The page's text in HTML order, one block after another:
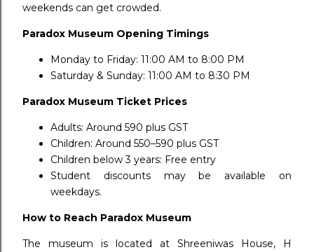
weekends can get crowded.
Paradox Museum Opening Timings
Monday to Friday: 11:00 AM to 8:00 PM
Saturday & Sunday: 11:00 AM to 8:30 PM
Paradox Museum Ticket Prices
Adults: Around ₹590 plus GST
Children: Around ₹550–₹590 plus GST
Children below 3 years: Free entry
Student discounts may be available on
weekdays.
How to Reach Paradox Museum
The museum is located at Shreeniwas House, H